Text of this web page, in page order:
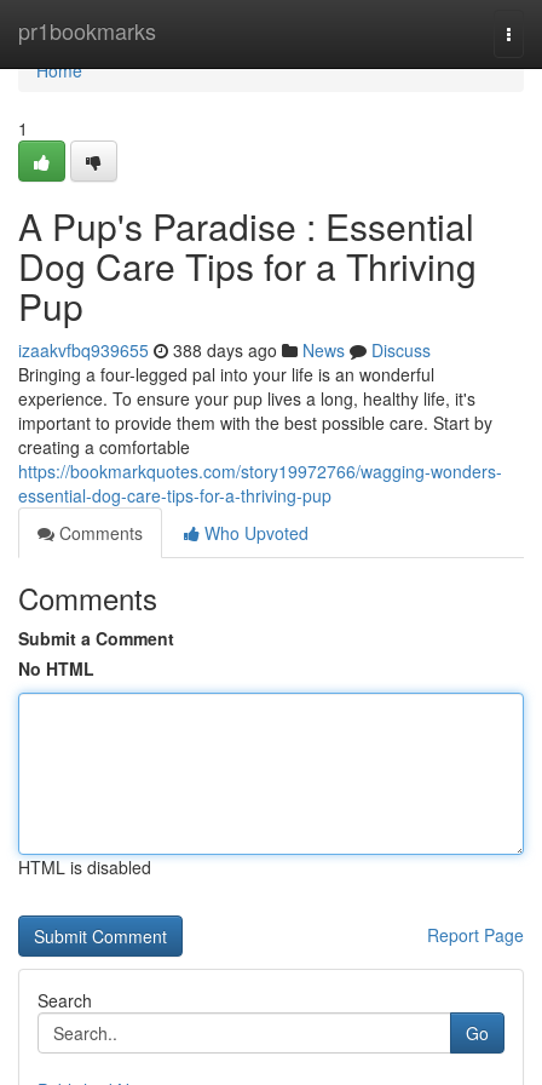
pr1bookmarks
Home
Home
1
A Pup's Paradise : Essential
Dog Care Tips for a Thriving
Pup
izaakvfbq939655 388 days ago News
Discuss
Bringing a four-legged pal into your life is an wonderful
experience. To ensure your pup lives a long, healthy life, it's
important to provide them with the best possible care. Start by
creating a comfortable
https://bookmarkquotes.com/story19972766/wagging-wonders-
essential-dog-care-tips-for-a-thriving-pup
Comments
Who Upvoted
Comments
Submit a Comment
No HTML
HTML is disabled
Report Page
Search
Go